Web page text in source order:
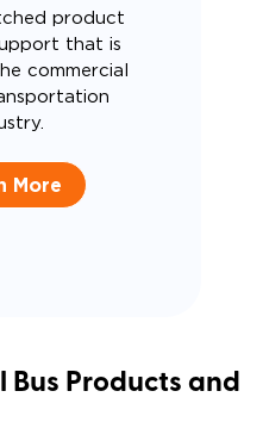
product
that is
commercial
More
Bus Products and